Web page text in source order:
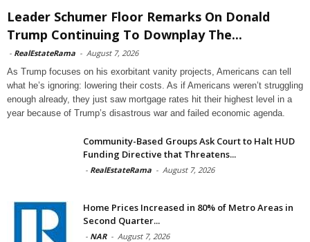
Leader Schumer Floor Remarks On Donald
Trump Continuing To Downplay The...
- RealEstateRama - August 7, 2026
As Trump focuses on his exorbitant vanity projects, Americans can tell
what he’s ignoring: lowering their costs. As if Americans weren’t struggling
enough already, they just saw mortgage rates hit their highest level in a
year because of Trump’s disastrous war and failed economic agenda.
Community-Based Groups Ask Court to Halt HUD
Funding Directive that Threatens...
- RealEstateRama - August 7, 2026
Home Prices Increased in 80% of Metro Areas in
Second Quarter...
- NAR - August 7, 2026